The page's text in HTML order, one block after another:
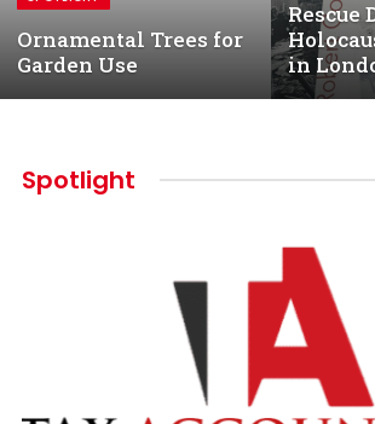
Ornamental Trees for
Garden Use
Rescue
in
Spotlight